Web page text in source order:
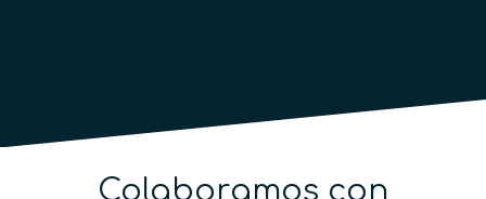
Colaboramos con